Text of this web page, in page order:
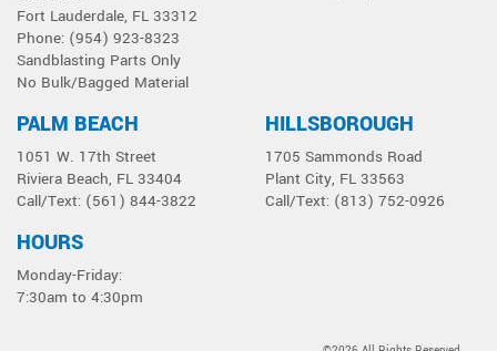
Fort Lauderdale, FL 33312
Phone: (954) 923-8323
Sandblasting Parts Only
No Bulk/Bagged Material
PALM BEACH
1051 W. 17th Street
Riviera Beach, FL 33404
Call/Text: (561) 844-3822
HILLSBOROUGH
1705 Sammonds Road
Plant City, FL 33563
Call/Text: (813) 752-0926
HOURS
Monday-Friday:
7:30am to 4:30pm